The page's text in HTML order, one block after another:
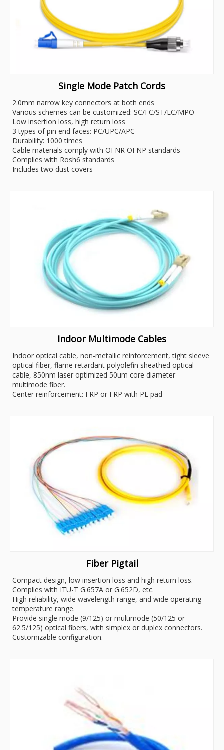
Single Mode Patch Cords
2.0mm narrow key connectors at both ends
Various schemes can be customized: SC/FC/ST/LC/MPO
Low insertion loss, high return loss
3 types of pin end faces: PC/UPC/APC
Durability: 1000 times
Cable materials comply with OFNR OFNP standards
Complies with Rosh6 standards
Includes two dust covers
Indoor Multimode Cables
Indoor optical cable, non-metallic reinforcement, tight sleeve
optical fiber, flame retardant polyolefin sheathed optical
cable, 850nm laser optimized 50um core diameter
multimode fiber.
Center reinforcement: FRP or FRP with PE pad
Fiber Pigtail
Compact design, low insertion loss and high return loss.
Complies with ITU-T G.657A or G.652D, etc.
High reliability, wide wavelength range, and wide operating
temperature range.
Provide single mode (9/125) or multimode (50/125 or
62.5/125) optical fibers, with simplex or duplex connectors.
Customizable configuration.